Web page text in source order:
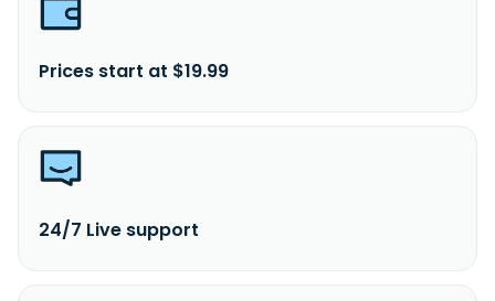
Prices start at $19.99
24/7 Live support